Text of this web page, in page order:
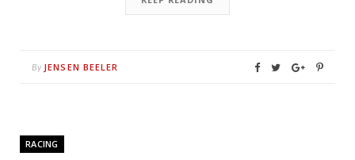
By JENSEN BEELER
RACING